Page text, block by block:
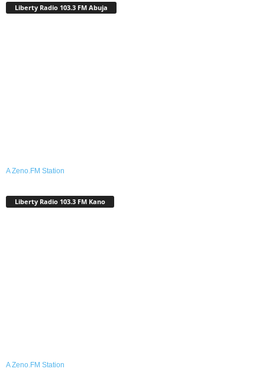
Liberty Radio 103.3 FM Abuja
A Zeno.FM Station
Liberty Radio 103.3 FM Kano
A Zeno.FM Station